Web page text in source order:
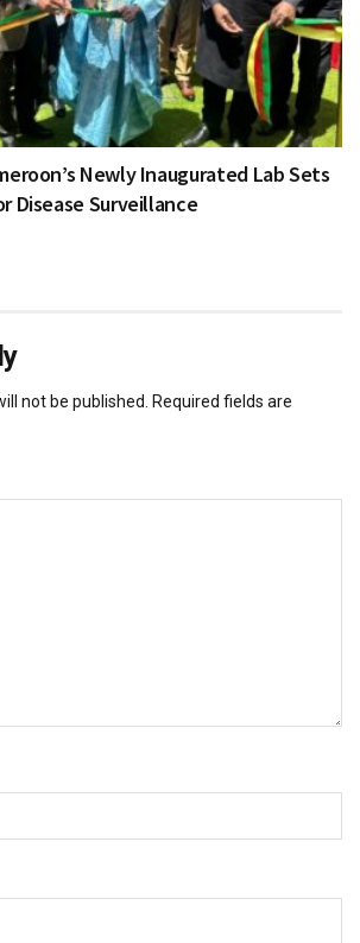
Newly Inaugurated Lab Sets
Disease Surveillance
not be published. Required fields are